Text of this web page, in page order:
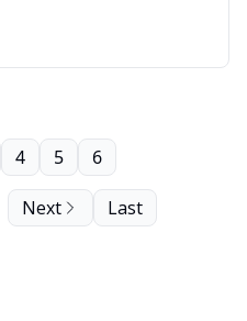
4 5 6
Next Last